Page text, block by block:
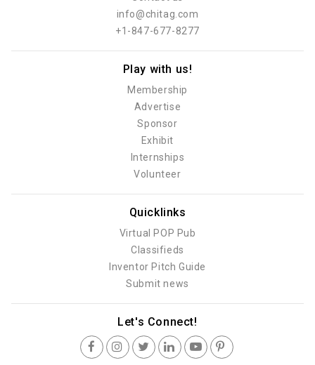
info@chitag.com
+1-847-677-8277
Play with us!
Membership
Advertise
Sponsor
Exhibit
Internships
Volunteer
Quicklinks
Virtual POP Pub
Classifieds
Inventor Pitch Guide
Submit news
Let's Connect!